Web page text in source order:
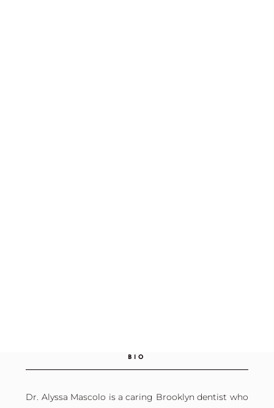
BIO
Dr. Alyssa Mascolo is a caring Brooklyn dentist who